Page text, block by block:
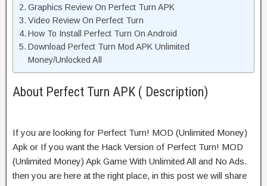
Graphics Review On Perfect Turn APK
Video Review On Perfect Turn
How To Install Perfect Turn On Android
Download Perfect Turn Mod APK Unlimited
Money/Unlocked All
About Perfect Turn APK ( Description)
If you are looking for Perfect Turn! MOD (Unlimited Money)
Apk or If you want the Hack Version of Perfect Turn! MOD
(Unlimited Money) Apk Game With Unlimited All and No Ads.
then you are here at the right place, in this post we will share